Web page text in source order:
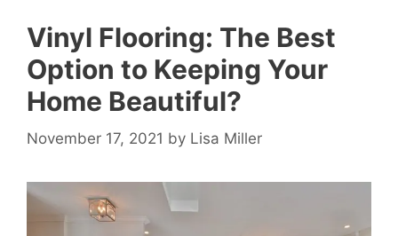
Vinyl Flooring: The Best
Option to Keeping Your
Home Beautiful?
November 17, 2021 by Lisa Miller